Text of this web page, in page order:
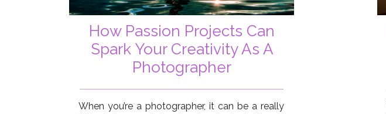
When you’re a photographer, it can be a really
How Passion Projects Can
Spark Your Creativity As A
Photographer